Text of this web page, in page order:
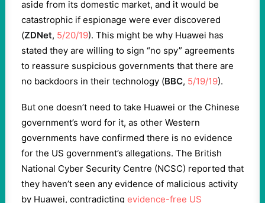
aside from its domestic market, and it would be
catastrophic if espionage were ever discovered
(ZDNet, 5/20/19). This might be why Huawei has
stated they are willing to sign “no spy” agreements
to reassure suspicious governments that there are
no backdoors in their technology (BBC, 5/19/19).
But one doesn’t need to take Huawei or the Chinese
government’s word for it, as other Western
governments have confirmed there is no evidence
for the US government’s allegations. The British
National Cyber Security Centre (NCSC) reported that
they haven’t seen any evidence of malicious activity
by Huawei, contradicting evidence-free US